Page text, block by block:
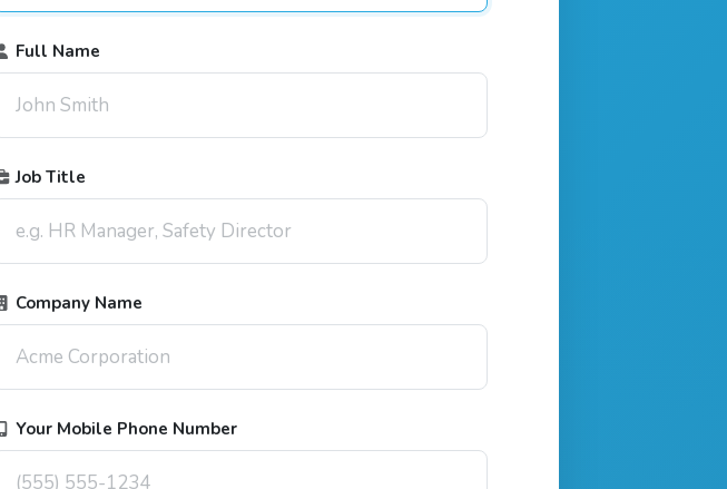
Full Name
Job Title
Company Name
Your Mobile Phone Number